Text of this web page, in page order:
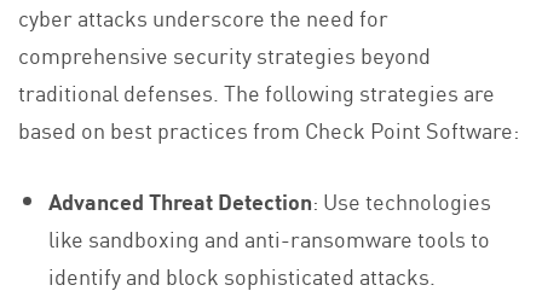
cyber attacks underscore the need for
comprehensive security strategies beyond
traditional defenses. The following strategies are
based on best practices from Check Point Software:
Advanced Threat Detection: Use technologies
like sandboxing and anti-ransomware tools to
identify and block sophisticated attacks.